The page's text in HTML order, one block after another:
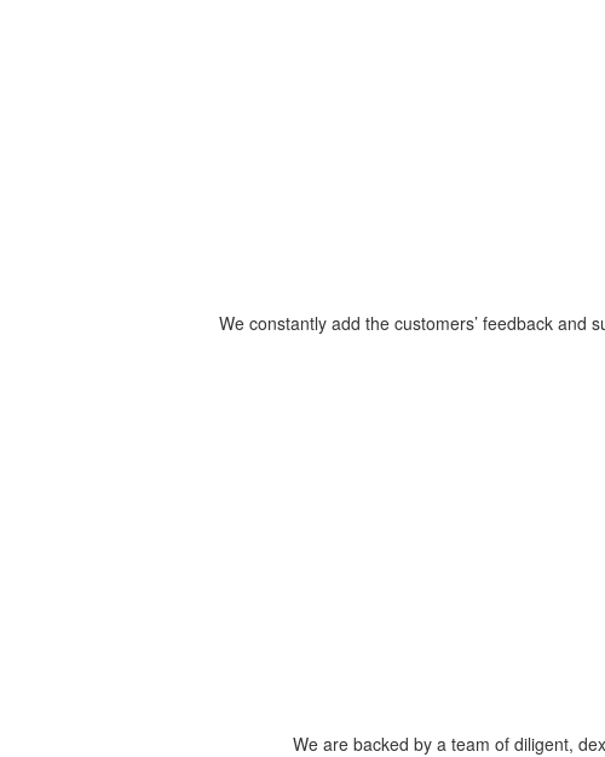
We constantly add the customers’ feedback and
We are backed by a team of diligent,